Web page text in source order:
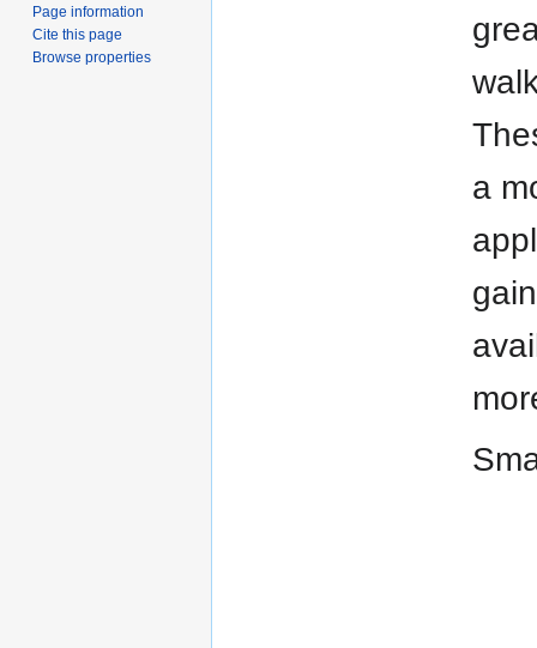
a
Page information
Cite this page
Browse properties